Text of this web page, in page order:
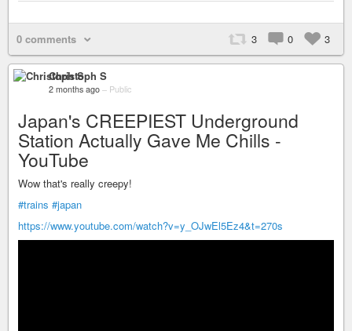
0 comments 3 0 3
Christoph S
2 months ago – Public
Japan's CREEPIEST Underground
Station Actually Gave Me Chills -
YouTube
Wow that's really creepy!
#trains #japan
https://www.youtube.com/watch?v=y_OJwEl5Ez4&t=270s